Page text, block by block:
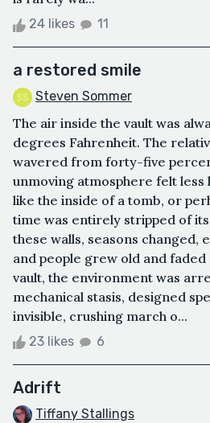
24 likes 11
a restored smile
Steven Sommer
The air inside the vault was
degrees Fahrenheit. The
wavered from forty-five
unmoving atmosphere felt
like the inside of a tomb, or
time was entirely stripped of
these walls, seasons changed,
and people grew old and faded
vault, the environment was
mechanical stasis, designed
invisible, crushing march o...
23 likes 6
Adrift
Tiffany Stallings